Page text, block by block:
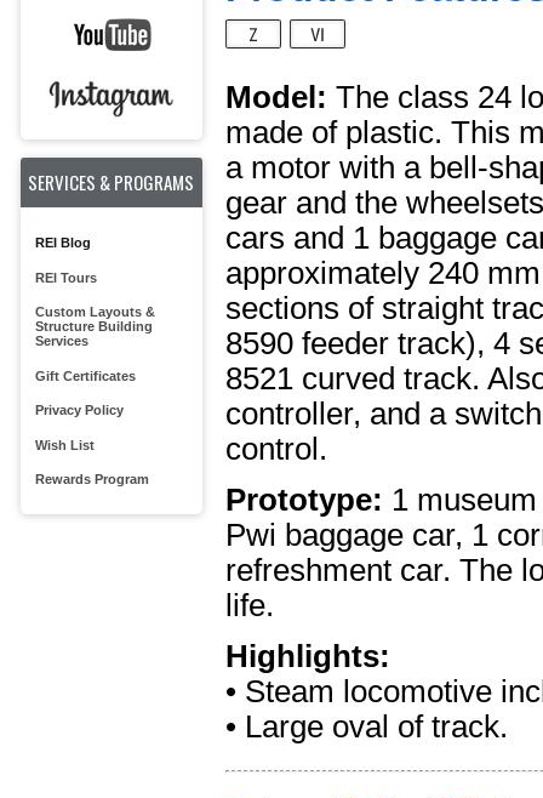
SERVICES & PROGRAMS
REI Blog
REI Tours
Custom Layouts &
Structure Building
Services
Gift Certificates
Privacy Policy
Wish List
Rewards Program
Model: The class 24
made of plastic. This
a motor with a bell-
gear and the
cars and 1 baggage
approximately 240
sections of straight
8590 feeder track), 4
8521 curved track.
controller, and a
control.
Prototype: 1
Pwi baggage car, 1
refreshment car. The
life.
Highlights:
• Steam locomotive
• Large oval of track.